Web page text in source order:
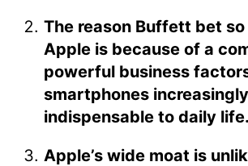
The reason Buffett bet
Apple is because of a
powerful business
smartphones increasingly
indispensable to daily life.
Apple’s wide moat is